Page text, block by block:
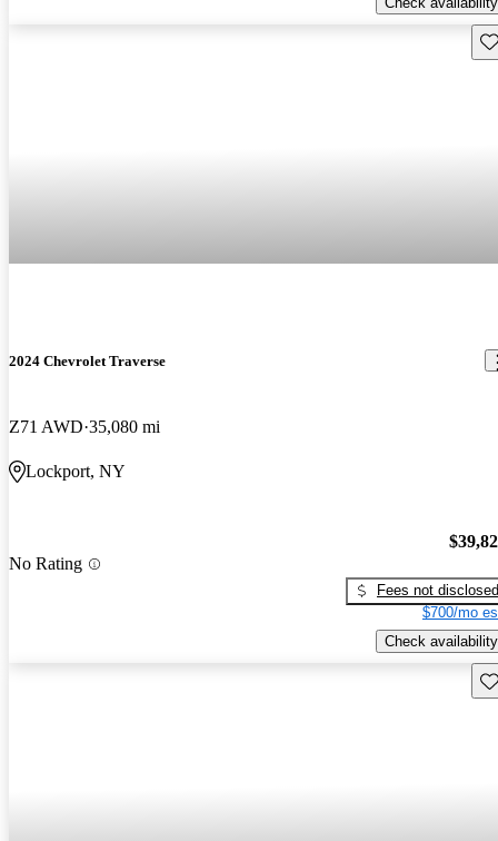
2024 Chevrolet Traverse
Z71 AWD 35,080 mi
Lockport, NY
No Rating
Fees not disclosed
$700/mo
Check availability